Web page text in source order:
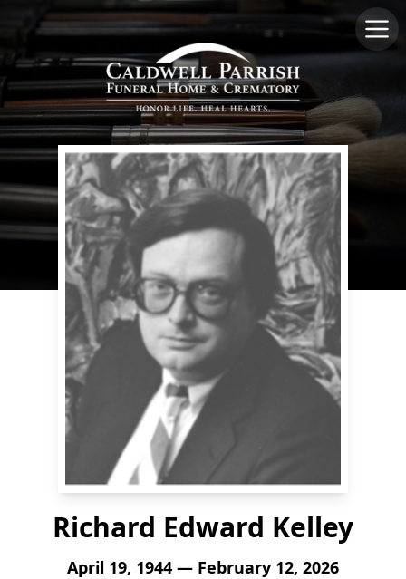
Richard Edward Kelley
April 19, 1944 — February 12, 2026